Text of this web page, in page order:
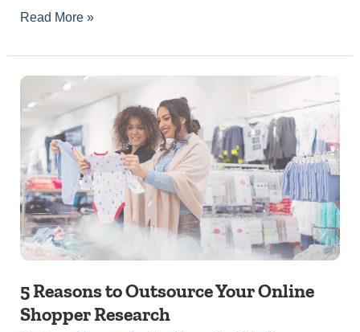
Read More »
5 Reasons to Outsource Your Online
Shopper Research
5
Reasons
to
Outsource
Your
Online
Shopper
Research